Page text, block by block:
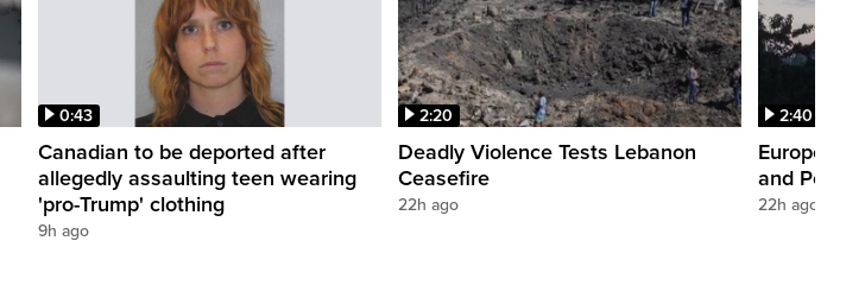
0:43
Canadian to be deported after
allegedly assaulting teen wearing
'pro-Trump' clothing
9h ago
2:20
Deadly Violence Tests Lebanon
Ceasefire
22h ago
2:40
Europe’s
and Power
22h ago